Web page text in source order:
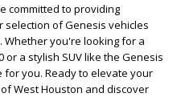
committed to providing
of Genesis vehicles
you're looking for a
a stylish SUV like the Genesis
for you. Ready to elevate your
West Houston and discover